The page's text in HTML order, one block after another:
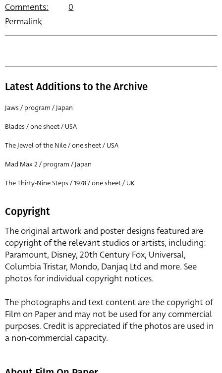
Comments:
0
Permalink
Latest Additions to the Archive
Jaws / program / Japan
Blades / one sheet / USA
The Jewel of the Nile / one sheet / USA
Mad Max 2 / program / Japan
The Thirty-Nine Steps / 1978 / one sheet / UK
Copyright
The original artwork and poster designs featured are
copyright of the relevant studios or artists, including:
Paramount, Disney, 20th Century Fox, Universal,
Columbia Tristar, Mondo, Danjaq Ltd and more. See
photos for individual copyright notices.
The photographs and text content are the copyright of
Film on Paper and may not be used for any commercial
purposes. Credit is appreciated if the photos are used in
a non-commercial capacity.